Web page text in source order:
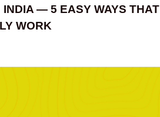
INDIA — 5 EASY WAYS THAT
WORK